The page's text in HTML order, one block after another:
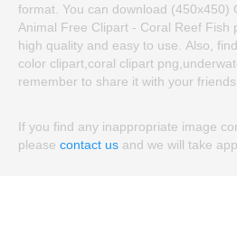
format. You can download (450x450)
Animal Free Clipart - Coral Reef Fish
high quality and easy to use. Also,
color clipart,coral clipart
remember to share it with your friends
If you find any inappropriate image
please contact us and we will take